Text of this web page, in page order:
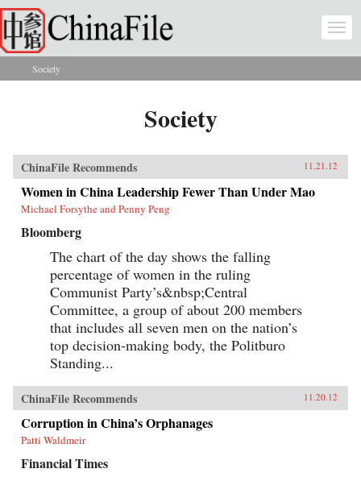
Skip to main content
You are here
Society
Society
ChinaFile Recommends 11.21.12
Women in China Leadership Fewer Than Under Mao
Michael Forsythe and Penny Peng
Bloomberg
The chart of the day shows the falling
percentage of women in the ruling
Communist Party’s&nbsp;Central
Committee, a group of about 200 members
that includes all seven men on the nation’s
top decision-making body, the Politburo
Standing...
ChinaFile Recommends 11.20.12
Corruption in China’s Orphanages
Patti Waldmeir
Financial Times